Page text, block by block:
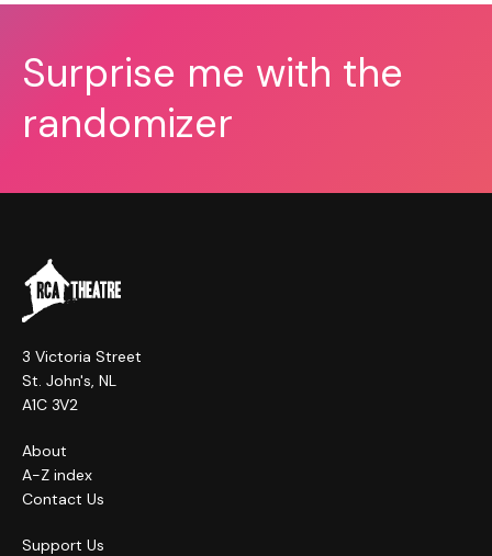
Surprise me with the
randomizer
3 Victoria Street
St. John's, NL
A1C 3V2
About
A-Z index
Contact Us
Support Us